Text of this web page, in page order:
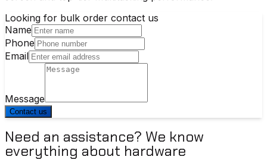
Looking for bulk order contact us
Name
Phone
Email
Message
Contact us
Need an assistance? We know
everything about hardware